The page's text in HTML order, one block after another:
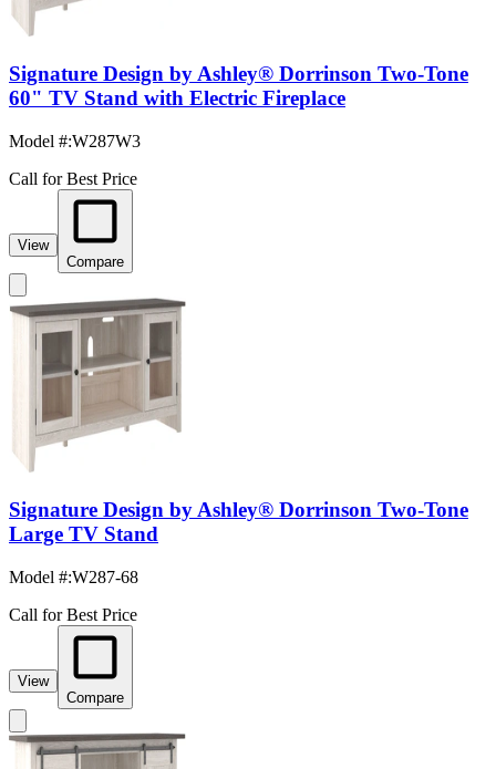
Signature Design by Ashley® Dorrinson Two-Tone
60" TV Stand with Electric Fireplace
Model #:W287W3
Call for Best Price
View
Compare
Signature Design by Ashley® Dorrinson Two-Tone
Large TV Stand
Model #:W287-68
Call for Best Price
View
Compare